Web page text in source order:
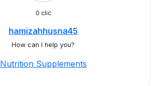
0 clic
hamizahhusna45
How can I help you?
Nutrition Supplements